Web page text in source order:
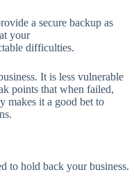
a secure backup as
your
difficulties.
It is less vulnerable
points that when failed,
makes it a good bet to
to hold back your business.